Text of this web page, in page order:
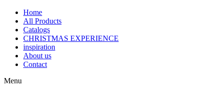
Home
All Products
Catalogs
CHRISTMAS EXPERIENCE
inspiration
About us
Contact
Menu